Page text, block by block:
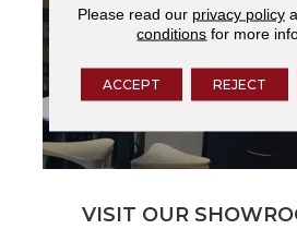
VISIT OUR
Please read our privacy policy
conditions for more
ACCEPT REJECT